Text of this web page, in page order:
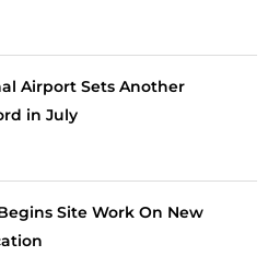
Airport Sets Another
in July
Site Work On New